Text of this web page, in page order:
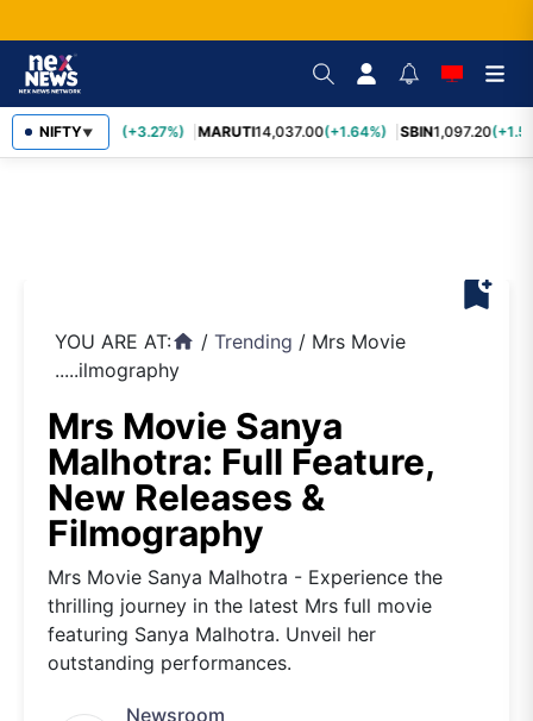
NIFTY▼
TCS2,452.70 (+3.27%) MARUTI14,037.00(+1.64%) SBIN1,097.20
bookmark_add
YOU ARE AT:home / Trending / Mrs Movie
.....ilmography
Mrs Movie Sanya
Malhotra: Full Feature,
New Releases &
Filmography
Mrs Movie Sanya Malhotra - Experience the
thrilling journey in the latest Mrs full movie
featuring Sanya Malhotra. Unveil her
outstanding performances.
Newsroom